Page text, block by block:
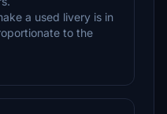
a used livery is in
to the